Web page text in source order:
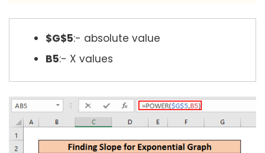
$G$5:- absolute value
B5:- X values